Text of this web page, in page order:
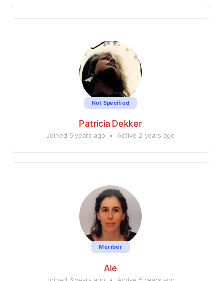
Not Specified
Patricia Dekker
Joined 6 years ago • Active 2 years ago
Member
Ale